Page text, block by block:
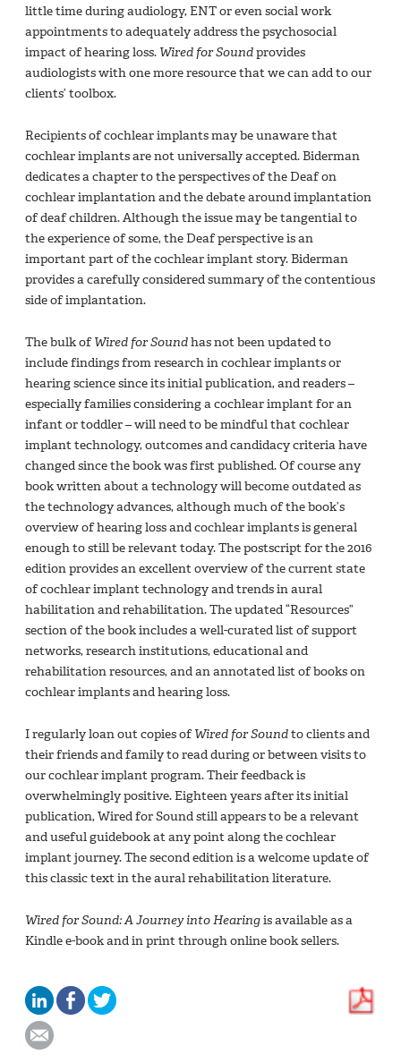
little time during audiology, ENT or even social work
appointments to adequately address the psychosocial
impact of hearing loss. Wired for Soundprovides
audiologists with one more resource that we can add to our
clients’ toolbox.
Recipients of cochlear implants may be unaware that
cochlear implants are not universally accepted. Biderman
dedicates a chapter to the perspectives of the Deaf on
cochlear implantation and the debate around implantation
of deaf children. Although the issue may be tangential to
the experience of some, the Deaf perspective is an
important part of the cochlear implant story. Biderman
provides a carefully considered summary of the contentious
side of implantation.
The bulk ofWired for Soundhas not been updated to
include findings from research in cochlear implants or
hearing science since its initial publication, and readers –
especially families considering a cochlear implant for an
infant or toddler – will need to be mindful that cochlear
implant technology, outcomes and candidacy criteria have
changed since the book was first published. Of course any
book written about a technology will become outdated as
the technology advances, although much of the book’s
overview of hearing loss and cochlear implants is general
enough to still be relevant today. The postscript for the 2016
edition provides an excellent overview of the current state
of cochlear implant technology and trends in aural
habilitation and rehabilitation. The updated “Resources”
section of the book includes a well-curated list of support
networks, research institutions, educational and
rehabilitation resources, and an annotated list of books on
cochlear implants and hearing loss.
I regularly loan out copies ofWired for Soundto clients and
their friends and family to read during or between visits to
our cochlear implant program. Their feedback is
overwhelmingly positive. Eighteen years after its initial
publication, Wired for Sound still appears to be a relevant
and useful guidebook at any point along the cochlear
implant journey. The second edition is a welcome update of
this classic text in the aural rehabilitation literature.
Wired for Sound: A Journey into Hearingis available as a
Kindle e-book and in print through online book sellers.